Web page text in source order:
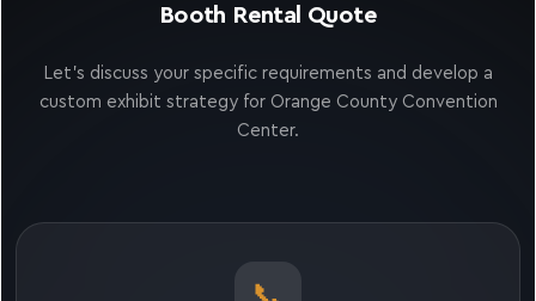
Booth Rental Quote
Let’s discuss your specific requirements and develop a
custom exhibit strategy for Orange County Convention
Center.